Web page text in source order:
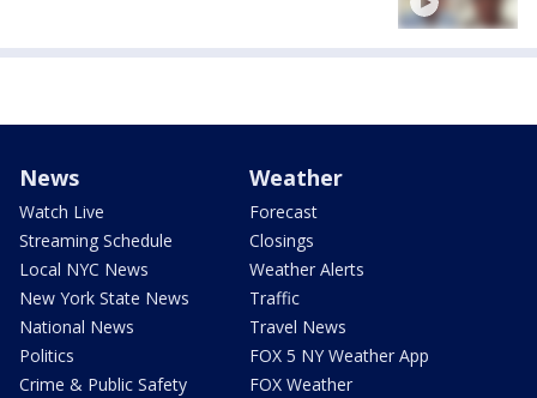
News
Watch Live
Streaming Schedule
Local NYC News
New York State News
National News
Politics
Crime & Public Safety
Weather
Forecast
Closings
Weather Alerts
Traffic
Travel News
FOX 5 NY Weather App
FOX Weather